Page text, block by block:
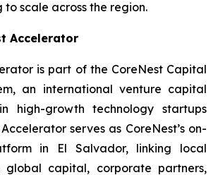
to scale across the region.
Accelerator
is part of the CoreNest Capital
an international venture capital
high-growth technology startups
serves as CoreNest’s on-
in El Salvador, linking local
global capital, corporate partners,